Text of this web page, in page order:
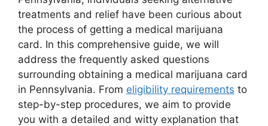
treatments and relief have been curious about
the process of getting a medical marijuana
card. In this comprehensive guide, we will
address the frequently asked questions
surrounding obtaining a medical marijuana card
in Pennsylvania. From eligibility requirements to
step-by-step procedures, we aim to provide
you with a detailed and witty explanation that